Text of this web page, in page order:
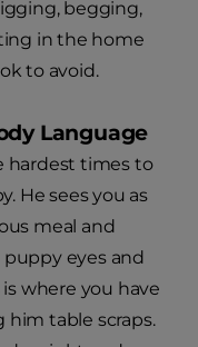
begging,
in the home
to avoid.
Language
hardest times to
He sees you as
meal and
eyes and
where you have
table scraps.